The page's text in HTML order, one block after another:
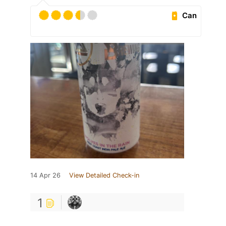
Can
14 Apr 26 View Detailed Check-in
1